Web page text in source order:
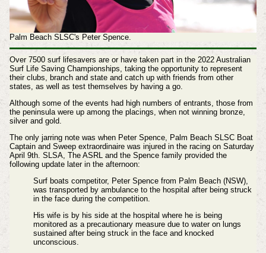
Palm Beach SLSC's Peter Spence.
Over 7500 surf lifesavers are or have taken part in the 2022 Australian
Surf Life Saving Championships, taking the opportunity to represent
their clubs, branch and state and catch up with friends from other
states, as well as test themselves by having a go.
Although some of the events had high numbers of entrants, those from
the peninsula were up among the placings, when not winning bronze,
silver and gold.
The only jarring note was when Peter Spence, Palm Beach SLSC Boat
Captain and Sweep extraordinaire was injured in the racing on Saturday
April 9th. SLSA, The ASRL and the Spence family provided the
following update later in the afternoon:
Surf boats competitor, Peter Spence from Palm Beach (NSW),
was transported by ambulance to the hospital after being struck
in the face during the competition.
His wife is by his side at the hospital where he is being
monitored as a precautionary measure due to water on lungs
sustained after being struck in the face and knocked
unconscious.